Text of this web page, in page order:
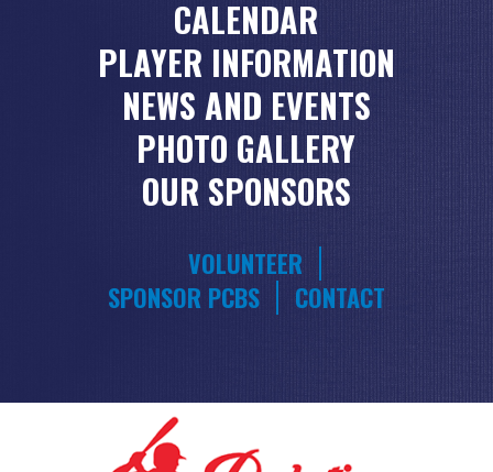
CALENDAR
PLAYER INFORMATION
NEWS AND EVENTS
PHOTO GALLERY
OUR SPONSORS
VOLUNTEER
SPONSOR PCBS
CONTACT